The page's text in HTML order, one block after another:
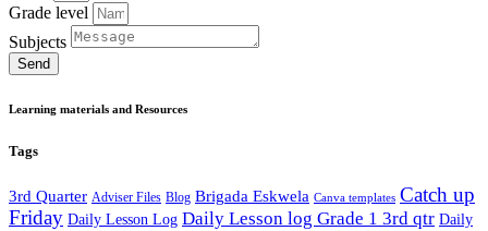
Grade level
Subjects
Send
Learning materials and Resources
Tags
3rd Quarter Adviser Files Blog Brigada Eskwela Canva templates Catch up
Friday Daily Lesson Log Daily Lesson log Grade 1 3rd qtr Daily